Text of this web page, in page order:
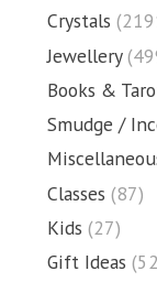
Crystals
Jewellery
Books &
Smudge /
Classes (87)
Kids (27)
Gift Ideas